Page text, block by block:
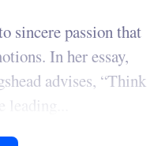
sincere passion that
In her essay,
advises, “Think